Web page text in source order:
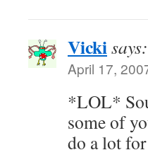
Vickisays:
April 17,
*LOL*
some of
do a lot